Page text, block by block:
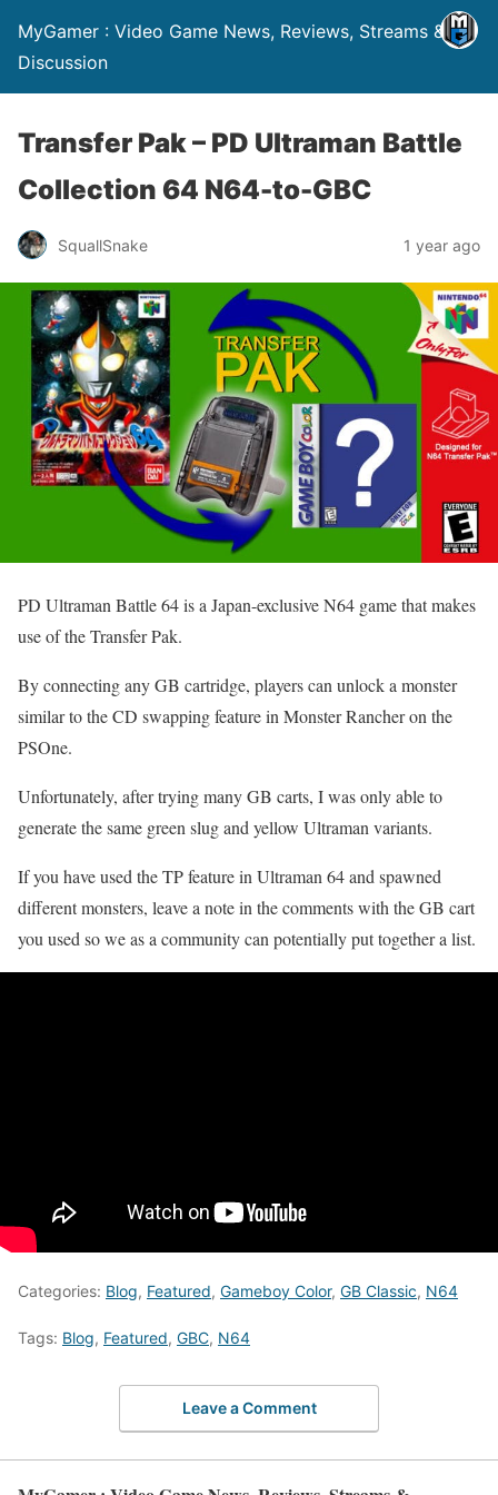
MyGamer : Video Game News, Reviews, Streams &
Discussion
Transfer Pak – PD Ultraman Battle
Collection 64 N64-to-GBC
SquallSnake 1 year ago
PD Ultraman Battle 64 is a Japan-exclusive N64 game that makes
use of the Transfer Pak.
By connecting any GB cartridge, players can unlock a monster
similar to the CD swapping feature in Monster Rancher on the
PSOne.
Unfortunately, after trying many GB carts, I was only able to
generate the same green slug and yellow Ultraman variants.
If you have used the TP feature in Ultraman 64 and spawned
different monsters, leave a note in the comments with the GB cart
you used so we as a community can potentially put together a list.
Categories: Blog, Featured, Gameboy Color, GB Classic, N64
Tags: Blog, Featured, GBC, N64
Leave a Comment